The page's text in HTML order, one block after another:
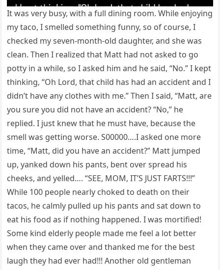
It was very busy, with a full dining room. While enjoying
my taco, I smelled something funny, so of course, I
checked my seven-month-old daughter, and she was
clean. Then I realized that Matt had not asked to go
potty in a while, so I asked him and he said, “No.” I kept
thinking, “Oh Lord, that child has had an accident and I
didn’t have any clothes with me.” Then I said, “Matt, are
you sure you did not have an accident? “No,” he
replied. I just knew that he must have, because the
smell was getting worse. S00000….I asked one more
time, “Matt, did you have an accident?” Matt jumped
up, yanked down his pants, bent over spread his
cheeks, and yelled…. “SEE, MOM, IT’S JUST FARTS!!!”
While 100 people nearly choked to death on their
tacos, he calmly pulled up his pants and sat down to
eat his food as if nothing happened. I was mortified!
Some kind elderly people made me feel a lot better
when they came over and thanked me for the best
laugh they had ever had!!! Another old gentleman